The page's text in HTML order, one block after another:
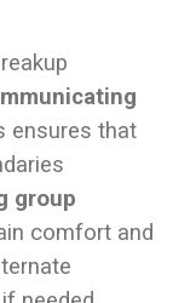
ensures that
group
comfort and